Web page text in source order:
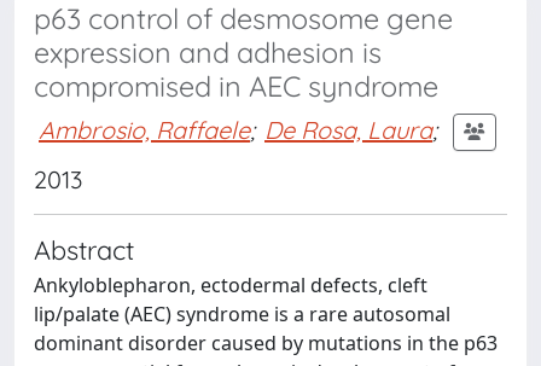
p63 control of desmosome gene
expression and adhesion is
compromised in AEC syndrome
Ambrosio, Raffaele; De Rosa, Laura;
2013
Abstract
Ankyloblepharon, ectodermal defects, cleft
lip/palate (AEC) syndrome is a rare autosomal
dominant disorder caused by mutations in the p63